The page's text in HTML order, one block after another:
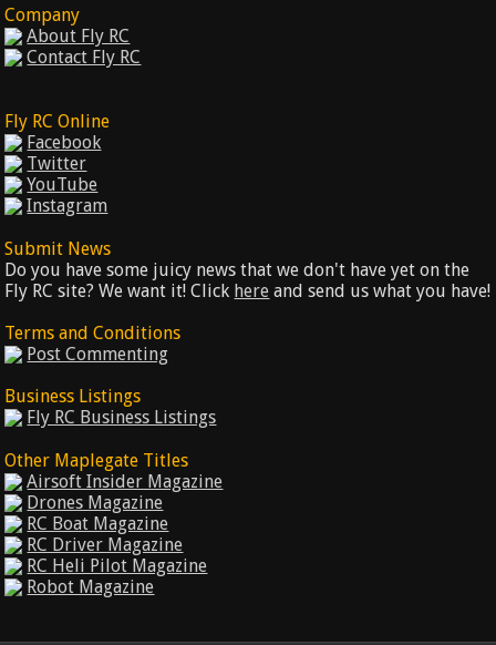
Company
About Fly RC
Contact Fly RC
Fly RC Online
Facebook
Twitter
YouTube
Instagram
Submit News
Do you have some juicy news that we don't have yet on the
Fly RC site? We want it! Click here and send us what you have!
Terms and Conditions
Post Commenting
Business Listings
Fly RC Business Listings
Other Maplegate Titles
Airsoft Insider Magazine
Drones Magazine
RC Boat Magazine
RC Driver Magazine
RC Heli Pilot Magazine
Robot Magazine